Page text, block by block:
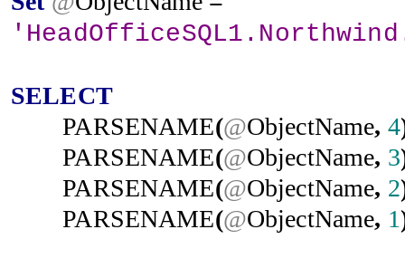
SELECT
PARSENAME(@ObjectName, 4
PARSENAME(@ObjectName, 3
PARSENAME(@ObjectName, 2
PARSENAME(@ObjectName, 1